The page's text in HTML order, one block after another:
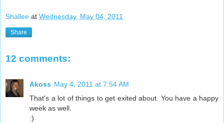
Shallee at Wednesday, May 04, 2011
Share
12 comments:
Akoss May 4, 2011 at 7:54 AM
That's a lot of things to get exited about. You have a happy
week as well.
:)